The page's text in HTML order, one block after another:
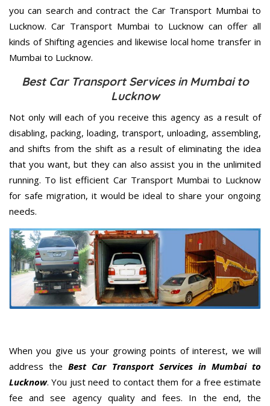
you can search and contract the Car Transport Mumbai to
Lucknow. Car Transport Mumbai to Lucknow can offer all
kinds of Shifting agencies and likewise local home transfer in
Mumbai to Lucknow.
Best Car Transport Services in Mumbai to
Lucknow
Not only will each of you receive this agency as a result of
disabling, packing, loading, transport, unloading, assembling,
and shifts from the shift as a result of eliminating the idea
that you want, but they can also assist you in the unlimited
running. To list efficient Car Transport Mumbai to Lucknow
for safe migration, it would be ideal to share your ongoing
needs.
When you give us your growing points of interest, we will
address theBest Car Transport Services in Mumbai to
Lucknow. You just need to contact them for a free estimate
fee and see agency quality and fees. In the end, the